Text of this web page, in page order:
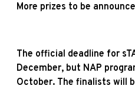
More prizes to be
The official deadline for
December, but NAP
October. The finalists will